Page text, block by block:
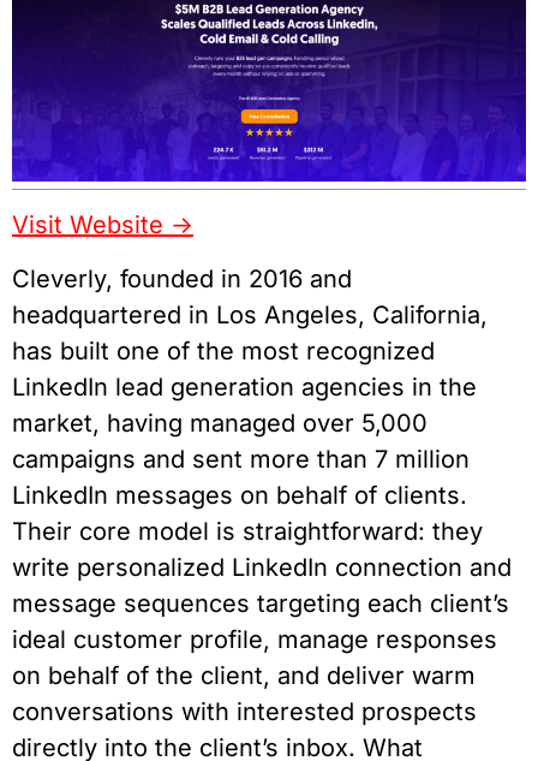
Visit Website ->
Cleverly, founded in 2016 and
headquartered in Los Angeles, California,
has built one of the most recognized
LinkedIn lead generation agencies in the
market, having managed over 5,000
campaigns and sent more than 7 million
LinkedIn messages on behalf of clients.
Their core model is straightforward: they
write personalized LinkedIn connection and
message sequences targeting each client’s
ideal customer profile, manage responses
on behalf of the client, and deliver warm
conversations with interested prospects
directly into the client’s inbox. What